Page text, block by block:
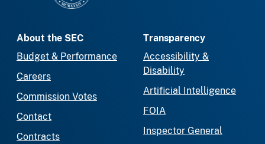
About the SEC
Budget & Performance
Careers
Commission Votes
Contact
Contracts
Transparency
Accessibility &
Disability
Artificial Intelligence
FOIA
Inspector General